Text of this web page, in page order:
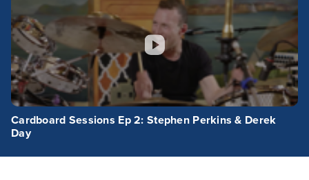
Cardboard Sessions Ep 2: Stephen Perkins & Derek
Day